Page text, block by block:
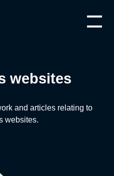
websites
and articles relating to
websites.